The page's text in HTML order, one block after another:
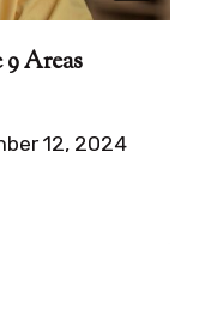
Areas
12, 2024